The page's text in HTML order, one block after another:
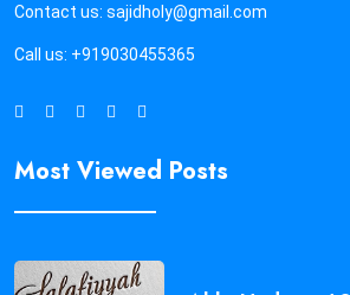
Contact us: sajidholy@gmail.com
Call us: +919030455365
Most Viewed Posts